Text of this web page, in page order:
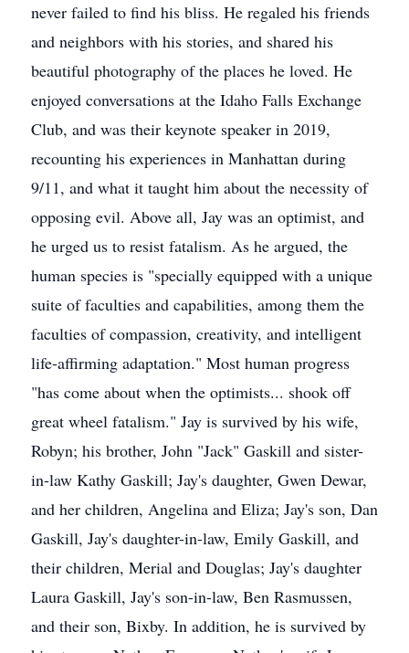
never failed to find his bliss. He regaled his friends
and neighbors with his stories, and shared his
beautiful photography of the places he loved. He
enjoyed conversations at the Idaho Falls Exchange
Club, and was their keynote speaker in 2019,
recounting his experiences in Manhattan during
9/11, and what it taught him about the necessity of
opposing evil. Above all, Jay was an optimist, and
he urged us to resist fatalism. As he argued, the
human species is "specially equipped with a unique
suite of faculties and capabilities, among them the
faculties of compassion, creativity, and intelligent
life-affirming adaptation." Most human progress
"has come about when the optimists... shook off
great wheel fatalism." Jay is survived by his wife,
Robyn; his brother, John "Jack" Gaskill and sister-
in-law Kathy Gaskill; Jay's daughter, Gwen Dewar,
and her children, Angelina and Eliza; Jay's son, Dan
Gaskill, Jay's daughter-in-law, Emily Gaskill, and
their children, Merial and Douglas; Jay's daughter
Laura Gaskill, Jay's son-in-law, Ben Rasmussen,
and their son, Bixby. In addition, he is survived by